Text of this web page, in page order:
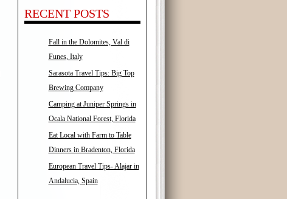
RECENT POSTS
Fall in the Dolomites, Val di
Funes, Italy
Sarasota Travel Tips: Big Top
Brewing Company
Camping at Juniper Springs in
Ocala National Forest, Florida
Eat Local with Farm to Table
Dinners in Bradenton, Florida
European Travel Tips- Alajar in
Andalucia, Spain